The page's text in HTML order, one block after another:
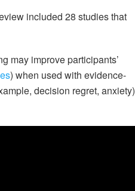
included 28 studies that
may improve participants’
) when used with evidence-
decision regret, anxiety)